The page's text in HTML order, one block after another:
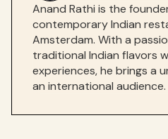
Anand Rathi is the
contemporary Indian
Amsterdam. With a
traditional Indian flavors
experiences, he brings a
an international audience.